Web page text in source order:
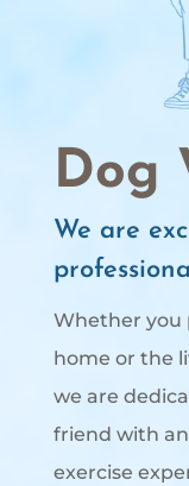
Dog
We are
Whether you
home or the
we are
friend with
exercise